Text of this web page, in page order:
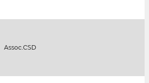
Assoc.CSD